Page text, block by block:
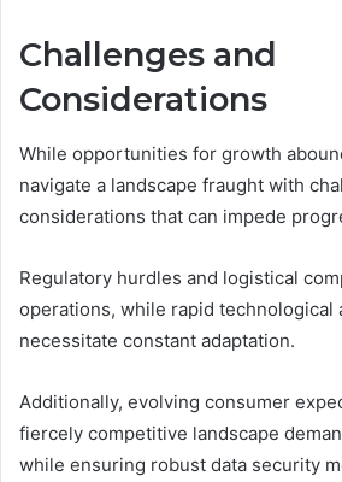
Challenges and
Considerations
While opportunities for growth
navigate a landscape fraught with
considerations that can impede
Regulatory hurdles and logistical
operations, while rapid technological
necessitate constant adaptation.
Additionally, evolving consumer
fiercely competitive landscape
while ensuring robust data security